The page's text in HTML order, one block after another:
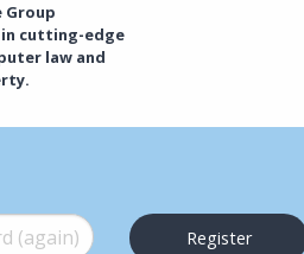
Group
cutting-edge
law and
*